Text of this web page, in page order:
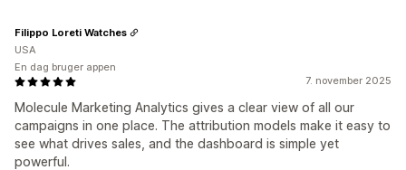
7. november 2025
Molecule Marketing Analytics gives a clear view of all our
campaigns in one place. The attribution models make it easy to
see what drives sales, and the dashboard is simple yet
powerful.
Filippo Loreti Watches
USA
En dag bruger appen